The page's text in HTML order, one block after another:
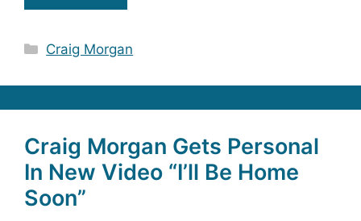
Categories
Craig Morgan
Craig Morgan Gets Personal
In New Video “I’ll Be Home
Soon”